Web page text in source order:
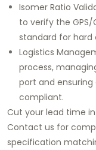
Isomer Ratio
to verify the
standard for hard
Logistics
process,
port and
compliant.
Cut your lead time
Contact us for
specification